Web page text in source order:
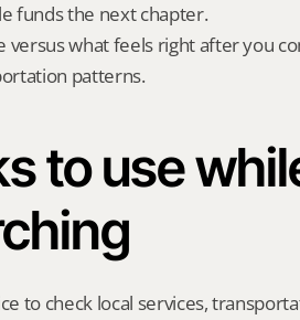
funds the next chapter.
versus what feels right after you
patterns.
to use
to check local services,